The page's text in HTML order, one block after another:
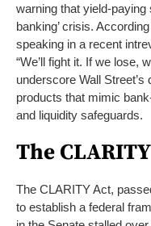
warning that yield-paying
banking’ crisis.
speaking in a recent
“We’ll fight it. If we lose,
underscore Wall
products that mimic
and liquidity safeguards.
The
The CLARITY Act,
to establish a federal